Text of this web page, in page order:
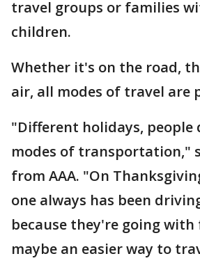
travel groups or families
children.
Whether it's on the road,
air, all modes of travel are
"Different holidays, people
modes of transportation,"
from AAA. "On
one always has been
because they're going
maybe an easier way to